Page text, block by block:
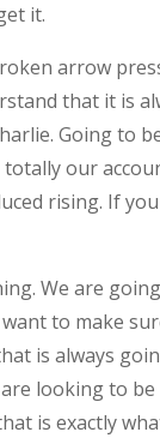
it.
arrow
that it is
Going to
our
rising. If
We are
to make
is always
looking to
is exactly